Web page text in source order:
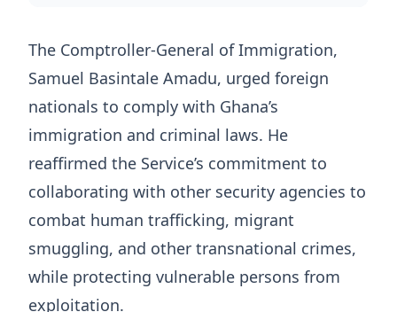
The Comptroller-General of Immigration,
Samuel Basintale Amadu, urged foreign
nationals to comply with Ghana’s
immigration and criminal laws. He
reaffirmed the Service’s commitment to
collaborating with other security agencies to
combat human trafficking, migrant
smuggling, and other transnational crimes,
while protecting vulnerable persons from
exploitation.